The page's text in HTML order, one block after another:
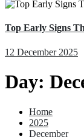
Top Early Signs
12 December 2025
Day:
Home
2025
December